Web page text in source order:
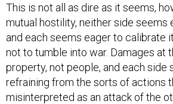
This is not all as dire as it seems,
mutual hostility, neither side seems
and each seems eager to calibrate
not to tumble into war. Damages at
property, not people, and each side
refraining from the sorts of actions
misinterpreted as an attack of the